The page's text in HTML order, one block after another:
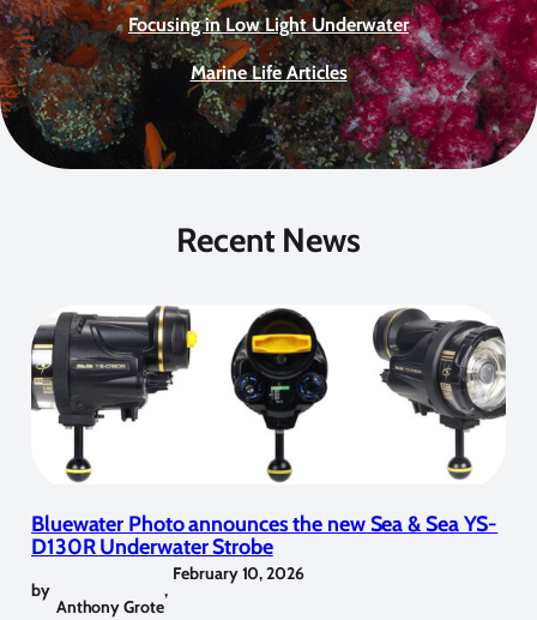
Focusing in Low Light Underwater
Marine Life Articles
Recent News
Bluewater Photo announces the new Sea & Sea YS-
D130R Underwater Strobe
by
Anthony Grote
,
February 10, 2026